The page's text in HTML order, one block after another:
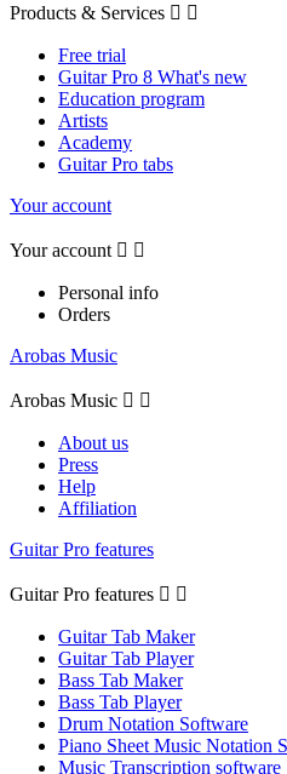
Products & Services  
Free trial
Guitar Pro 8 What's new
Education program
Artists
Academy
Guitar Pro tabs
Your account
Your account  
Personal info
Orders
Arobas Music
Arobas Music  
About us
Press
Help
Affiliation
Guitar Pro features
Guitar Pro features  
Guitar Tab Maker
Guitar Tab Player
Bass Tab Maker
Bass Tab Player
Drum Notation Software
Piano Sheet Music Notation
Music Transcription software